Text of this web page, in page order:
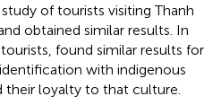
of tourists visiting Thanh
obtained similar results. In
found similar results for
with indigenous
loyalty to that culture.